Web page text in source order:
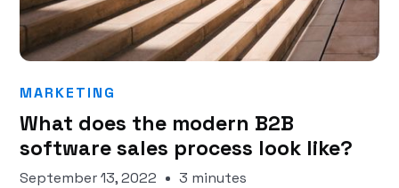
MARKETING
What does the modern B2B
software sales process look like?
September 13, 2022 3 minutes